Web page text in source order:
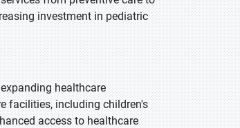
investment in pediatric
healthcare
facilities, including children's
access to healthcare